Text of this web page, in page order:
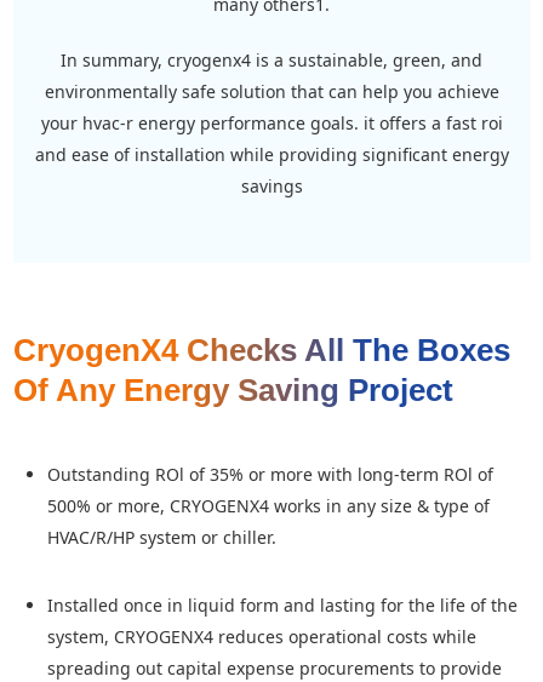
in summary, cryogenx4 is a sustainable, green, and
environmentally safe solution that can help you achieve
your hvac-r energy performance goals. it offers a fast roi
and ease of installation while providing significant energy
savings
CryogenX4 Checks All The Boxes
Of Any Energy Saving Project
Outstanding ROl of 35% or more with long-term ROl of
500% or more, CRYOGENX4 works in any size & type of
HVAC/R/HP system or chiller.
Installed once in liquid form and lasting for the life of the
system, CRYOGENX4 reduces operational costs while
spreading out capital expense procurements to provide